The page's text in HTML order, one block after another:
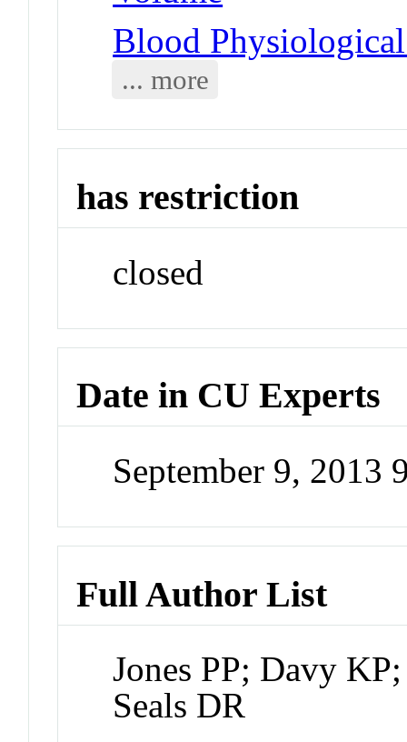
Blood
... more
has restriction
closed
Date in CU Experts
September 9, 2013
Full Author List
Jones PP; Davy
Seals DR